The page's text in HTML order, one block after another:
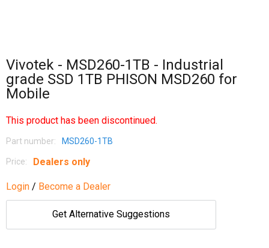
Vivotek - MSD260-1TB - Industrial
grade SSD 1TB PHISON MSD260 for
Mobile
This product has been discontinued.
Part number: MSD260-1TB
Price: Dealers only
Login / Become a Dealer
Get Alternative Suggestions